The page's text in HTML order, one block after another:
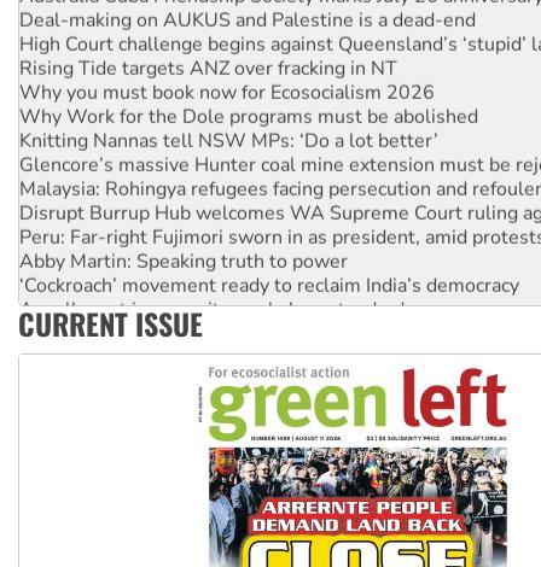
High Court challenge begins against Queensland’s ‘stupid’
Rising Tide targets ANZ over fracking in NT
Why you must book now for Ecosocialism 2026
Why Work for the Dole programs must be abolished
Knitting Nannas tell NSW MPs: ‘Do a lot better’
Glencore’s massive Hunter coal mine extension must be
Malaysia: Rohingya refugees facing persecution and
Disrupt Burrup Hub welcomes WA Supreme Court ruling
Peru: Far-right Fujimori sworn in as president, amid
Abby Martin: Speaking truth to power
‘Cockroach’ movement ready to reclaim India’s democracy
Ansell must improve its workplace standards
Aboriginal women-led group launches push for water rights
CURRENT ISSUE